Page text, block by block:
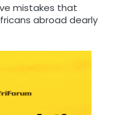
mistakes that
abroad dearly